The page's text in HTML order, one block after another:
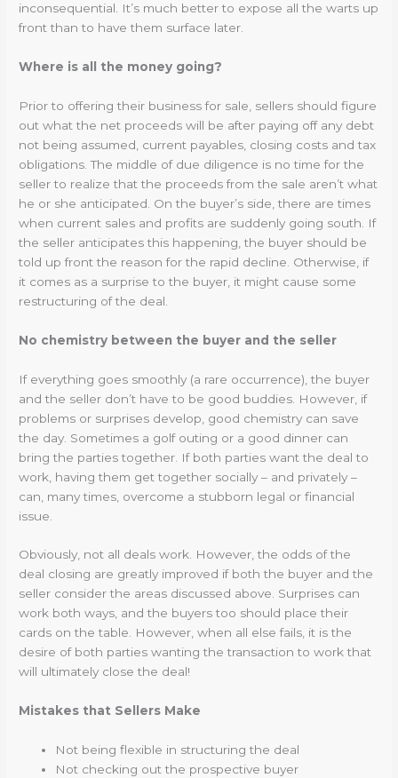
inconsequential. It’s much better to expose all the warts up
front than to have them surface later.
Where is all the money going?
Prior to offering their business for sale, sellers should figure
out what the net proceeds will be after paying off any debt
not being assumed, current payables, closing costs and tax
obligations. The middle of due diligence is no time for the
seller to realize that the proceeds from the sale aren’t what
he or she anticipated. On the buyer’s side, there are times
when current sales and profits are suddenly going south. If
the seller anticipates this happening, the buyer should be
told up front the reason for the rapid decline. Otherwise, if
it comes as a surprise to the buyer, it might cause some
restructuring of the deal.
No chemistry between the buyer and the seller
If everything goes smoothly (a rare occurrence), the buyer
and the seller don’t have to be good buddies. However, if
problems or surprises develop, good chemistry can save
the day. Sometimes a golf outing or a good dinner can
bring the parties together. If both parties want the deal to
work, having them get together socially – and privately –
can, many times, overcome a stubborn legal or financial
issue.
Obviously, not all deals work. However, the odds of the
deal closing are greatly improved if both the buyer and the
seller consider the areas discussed above. Surprises can
work both ways, and the buyers too should place their
cards on the table. However, when all else fails, it is the
desire of both parties wanting the transaction to work that
will ultimately close the deal!
Mistakes that Sellers Make
Not being flexible in structuring the deal
Not checking out the prospective buyer